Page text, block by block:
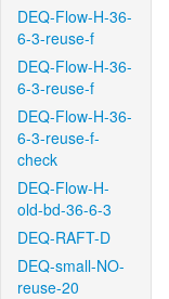
DEQ-Flow-H-36-
6-3-reuse-f
DEQ-Flow-H-36-
6-3-reuse-f
DEQ-Flow-H-36-
6-3-reuse-f-
check
DEQ-Flow-H-
old-bd-36-6-3
DEQ-RAFT-D
DEQ-small-NO-
reuse-20